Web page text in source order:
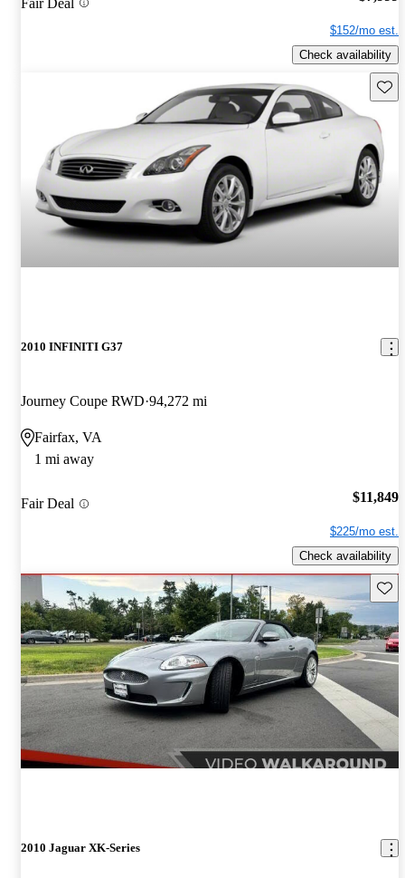
$152/mo est.
Check availability
2010 INFINITI G37
Journey Coupe RWD 94,272 mi
Fairfax, VA
1 mi away
Fair Deal $11,849
$225/mo est.
Check availability
2010 Jaguar XK-Series